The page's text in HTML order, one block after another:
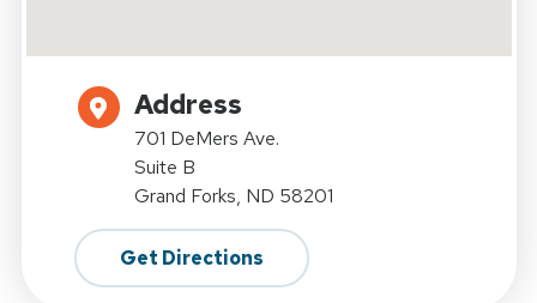
Address
701 DeMers Ave.
Suite B
Grand Forks, ND 58201
Get Directions